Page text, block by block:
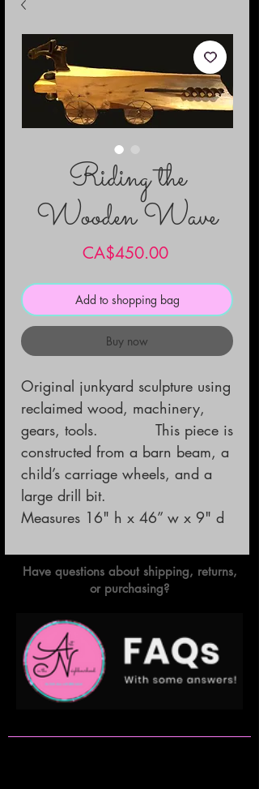
Riding the
Wooden Wave
CA$450.00Price
Add to shopping bag
Buy now
Original junkyard sculpture using
reclaimed wood, machinery,
gears, tools.            This piece is
constructed from a barn beam, a
child’s carriage wheels, and a
large drill bit.
Measures 16" h x 46” w x 9" d
Have questions about shipping, returns,
or purchasing?